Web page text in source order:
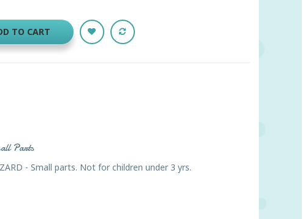
TO CART
Parts
- Small parts. Not for children under 3 yrs.